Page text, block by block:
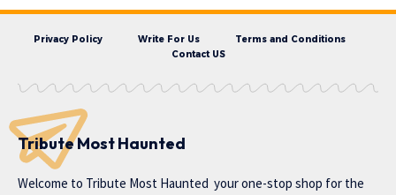
Privacy Policy Write For Us
Terms and Conditions
Contact US
Tribute Most Haunted
Welcome to Tribute Most Haunted your one-stop shop for the